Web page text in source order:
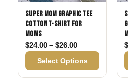
Super Mom Graphic Tee
Cotton T-Shirt for
Moms
$24.00 – $26.00Price range:
Select Options
$